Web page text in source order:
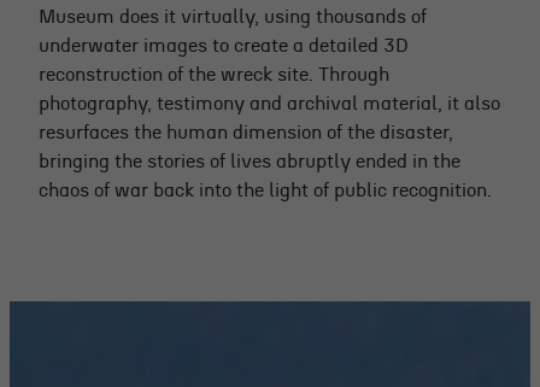
Museum does it virtually, using thousands of
underwater images to create a detailed 3D
reconstruction of the wreck site. Through
photography, testimony and archival material, it also
resurfaces the human dimension of the disaster,
bringing the stories of lives abruptly ended in the
chaos of war back into the light of public recognition.